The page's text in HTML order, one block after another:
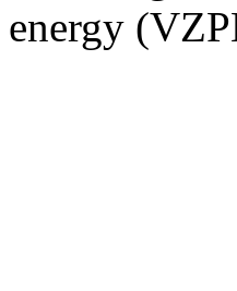
energy